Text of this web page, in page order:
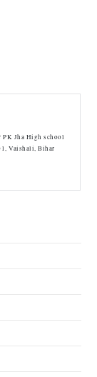
PK Jha High school
Vaishali, Bihar